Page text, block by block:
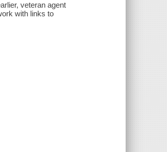
veteran agent
with links to